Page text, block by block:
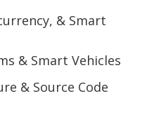
& Smart
& Smart Vehicles
& Source Code